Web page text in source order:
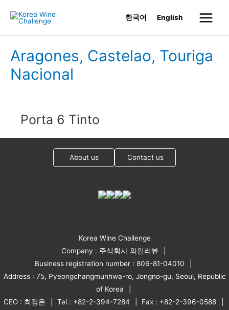
한국어 English
Main
Aragones, Castelao, Touriga
Nacional
Porta 6 Tinto
About us Contact us
Korea Wine Challenge
Company : 주식회사 와인리뷰
Business registration number : 806-81-04010
Address : 75, Pyeongchangmunhwa-ro, Jongno-gu, Seoul, Republic
of Korea
CEO : 최정은
Tel : +82-2-394-7284
Fax : +82-2-396-0588